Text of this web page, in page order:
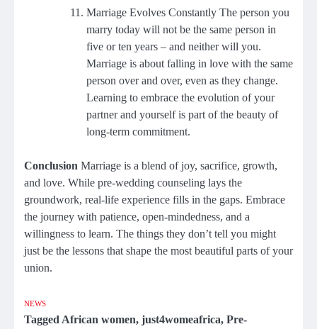
Marriage Evolves Constantly The person you
marry today will not be the same person in
five or ten years – and neither will you.
Marriage is about falling in love with the same
person over and over, even as they change.
Learning to embrace the evolution of your
partner and yourself is part of the beauty of
long-term commitment.
Conclusion Marriage is a blend of joy, sacrifice, growth,
and love. While pre-wedding counseling lays the
groundwork, real-life experience fills in the gaps. Embrace
the journey with patience, open-mindedness, and a
willingness to learn. The things they don’t tell you might
just be the lessons that shape the most beautiful parts of your
union.
NEWS
Tagged African women, just4womeafrica, Pre-